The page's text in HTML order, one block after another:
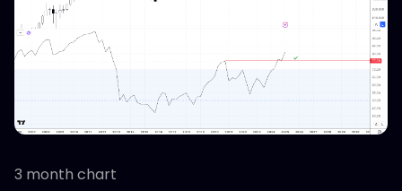
3 month chart